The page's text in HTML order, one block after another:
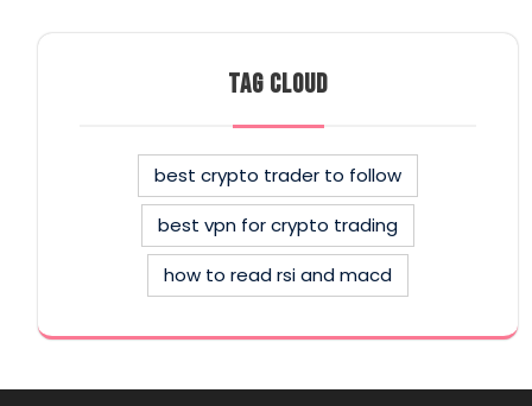
TAG CLOUD
best crypto trader to follow
best vpn for crypto trading
how to read rsi and macd